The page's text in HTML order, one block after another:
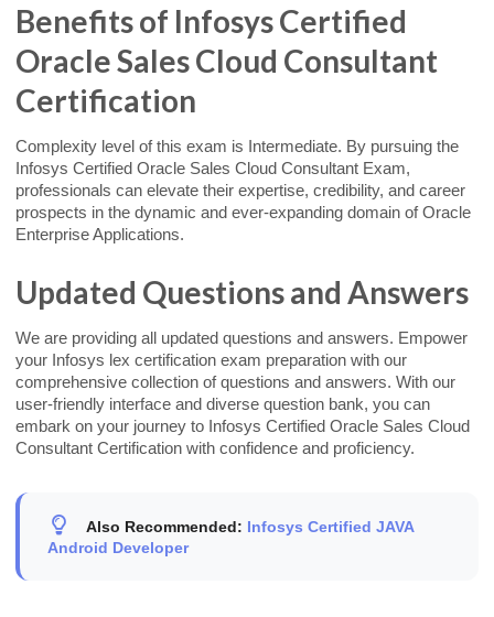
Benefits of Infosys Certified
Oracle Sales Cloud Consultant
Certification
Complexity level of this exam is Intermediate. By pursuing the
Infosys Certified Oracle Sales Cloud Consultant Exam,
professionals can elevate their expertise, credibility, and career
prospects in the dynamic and ever-expanding domain of Oracle
Enterprise Applications.
Updated Questions and Answers
We are providing all updated questions and answers. Empower
your Infosys lex certification exam preparation with our
comprehensive collection of questions and answers. With our
user-friendly interface and diverse question bank, you can
embark on your journey to Infosys Certified Oracle Sales Cloud
Consultant Certification with confidence and proficiency.
Also Recommended: Infosys Certified JAVA
Android Developer